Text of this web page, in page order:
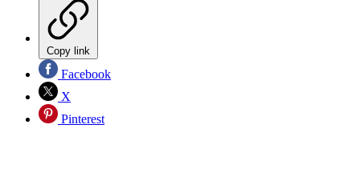
Copy link
Facebook
X
Pinterest